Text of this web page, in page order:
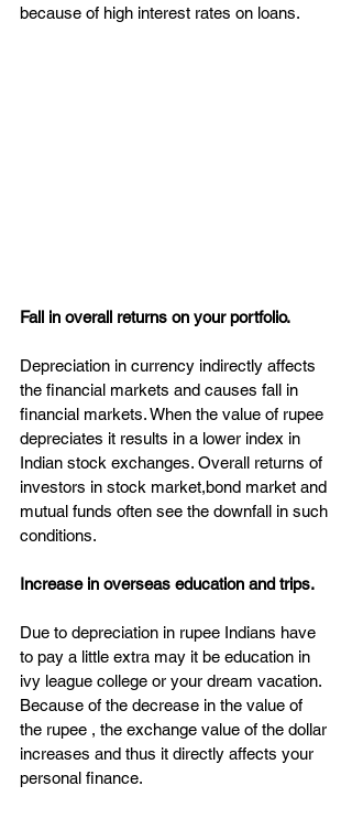
because of high interest rates on loans.
Fall in overall returns on your portfolio.
Depreciation in currency indirectly affects
the financial markets and causes fall in
financial markets. When the value of rupee
depreciates it results in a lower index in
Indian stock exchanges. Overall returns of
investors in stock market,bond market and
mutual funds often see the downfall in such
conditions.
Increase in overseas education and trips.
Due to depreciation in rupee Indians have
to pay a little extra may it be education in
ivy league college or your dream vacation.
Because of the decrease in the value of
the rupee , the exchange value of the dollar
increases and thus it directly affects your
personal finance.